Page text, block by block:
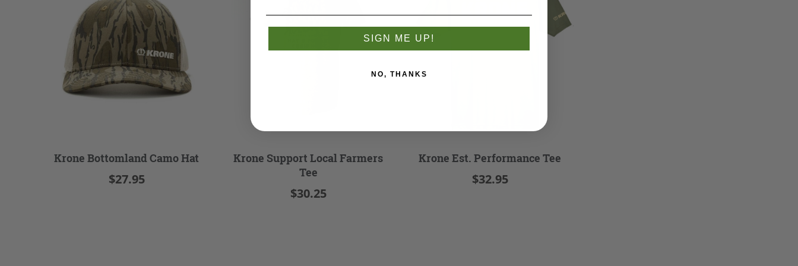
Krone Bottomland Camo Hat
$27.95
Krone Support Local Farmers
Tee
$30.25
Krone Est. Performance Tee
$32.95
SIGN ME UP!
NO, THANKS